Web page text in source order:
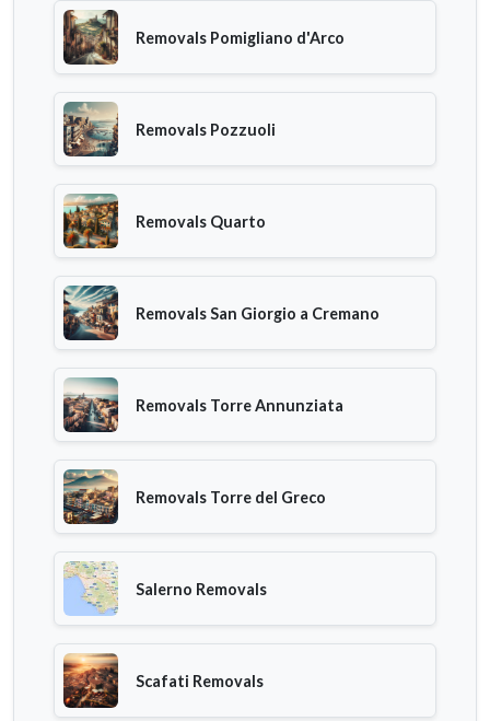
Removals Pomigliano d'Arco
Removals Pozzuoli
Removals Quarto
Removals San Giorgio a Cremano
Removals Torre Annunziata
Removals Torre del Greco
Salerno Removals
Scafati Removals